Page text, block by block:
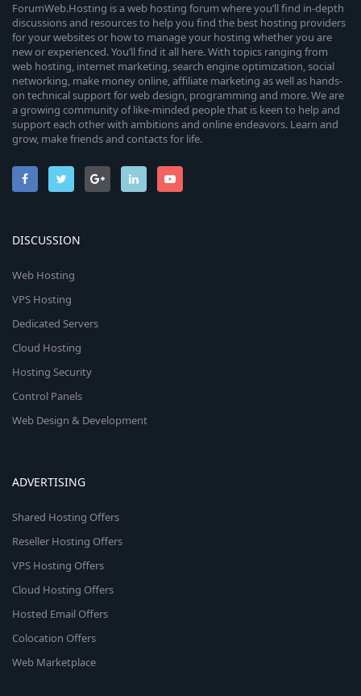
ForumWeb.Hosting is a web hosting forum where you’ll find in-depth
discussions and resources to help you find the best hosting providers
for your websites or how to manage your hosting whether you are
new or experienced. You’ll find it all here. With topics ranging from
web hosting, internet marketing, search engine optimization, social
networking, make money online, affiliate marketing as well as hands-
on technical support for web design, programming and more. We are
a growing community of like-minded people that is keen to help and
support each other with ambitions and online endeavors. Learn and
grow, make friends and contacts for life.
DISCUSSION
Web Hosting
VPS Hosting
Dedicated Servers
Cloud Hosting
Hosting Security
Control Panels
Web Design & Development
ADVERTISING
Shared Hosting Offers
Reseller Hosting Offers
VPS Hosting Offers
Cloud Hosting Offers
Hosted Email Offers
Colocation Offers
Web Marketplace